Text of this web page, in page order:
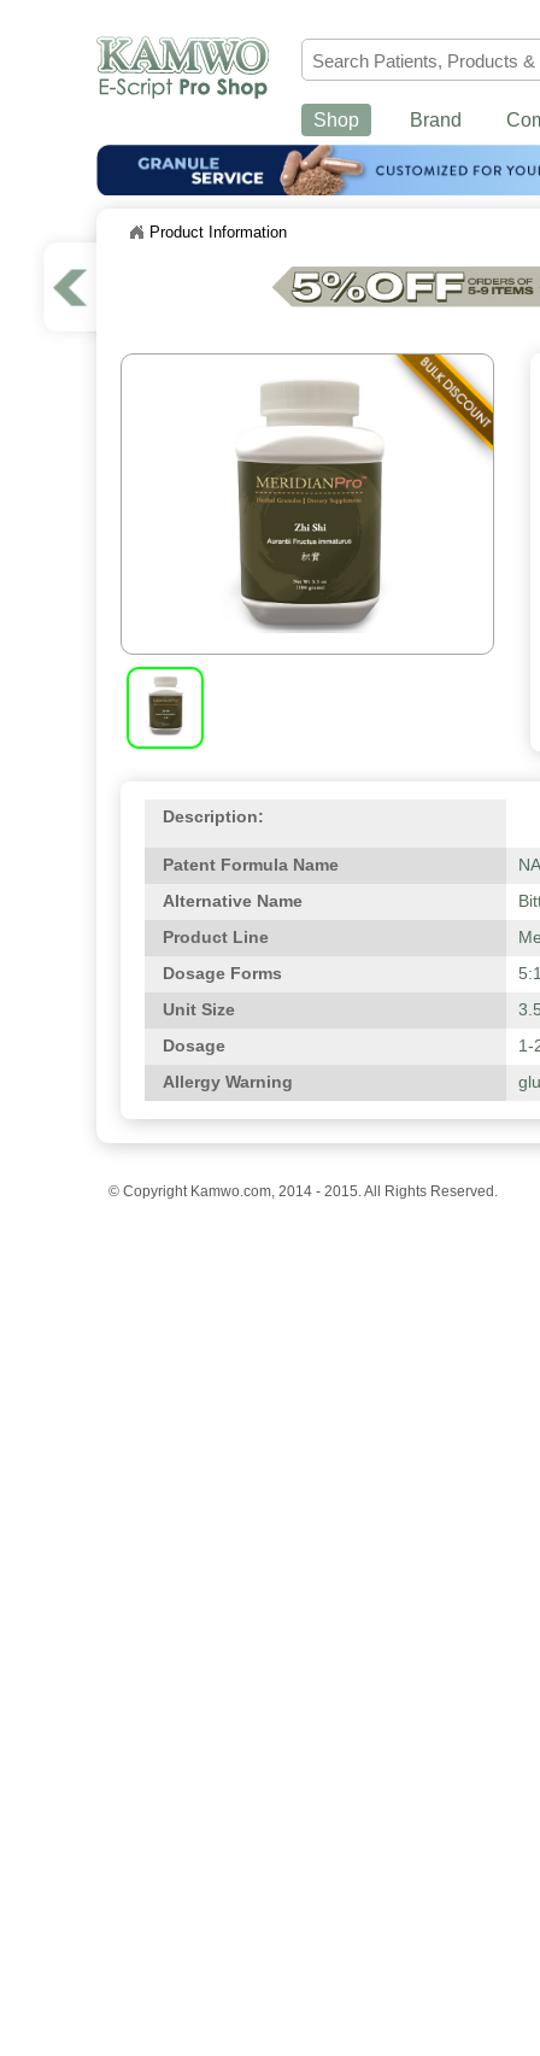
Shop Brand
Product Information
Description:
Patent Formula Name
NA
Alternative Name
Product Line
Dosage Forms
Unit Size
Dosage
1-
Allergy Warning
© Copyright Kamwo.com, 2014 - 2015. All Rights Reserved.